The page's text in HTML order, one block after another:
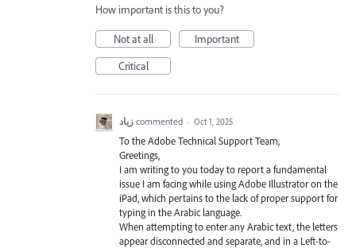
How important is this to you?
Not at all
Important
Critical
زياد commented · Oct 1, 2025
To the Adobe Technical Support Team,
Greetings,
I am writing to you today to report a fundamental
issue I am facing while using Adobe Illustrator on the
iPad, which pertains to the lack of proper support for
typing in the Arabic language.
When attempting to enter any Arabic text, the letters
appear disconnected and separate, and in a Left-to-